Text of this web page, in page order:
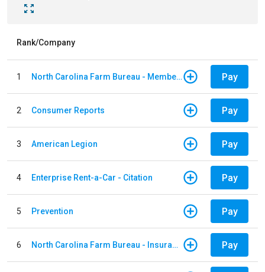
Rank/Company
1 North Carolina Farm Bureau - Member Dues Pay
2 Consumer Reports Pay
3 American Legion Pay
4 Enterprise Rent-a-Car - Citation Pay
5 Prevention Pay
6 North Carolina Farm Bureau - Insurance Pay